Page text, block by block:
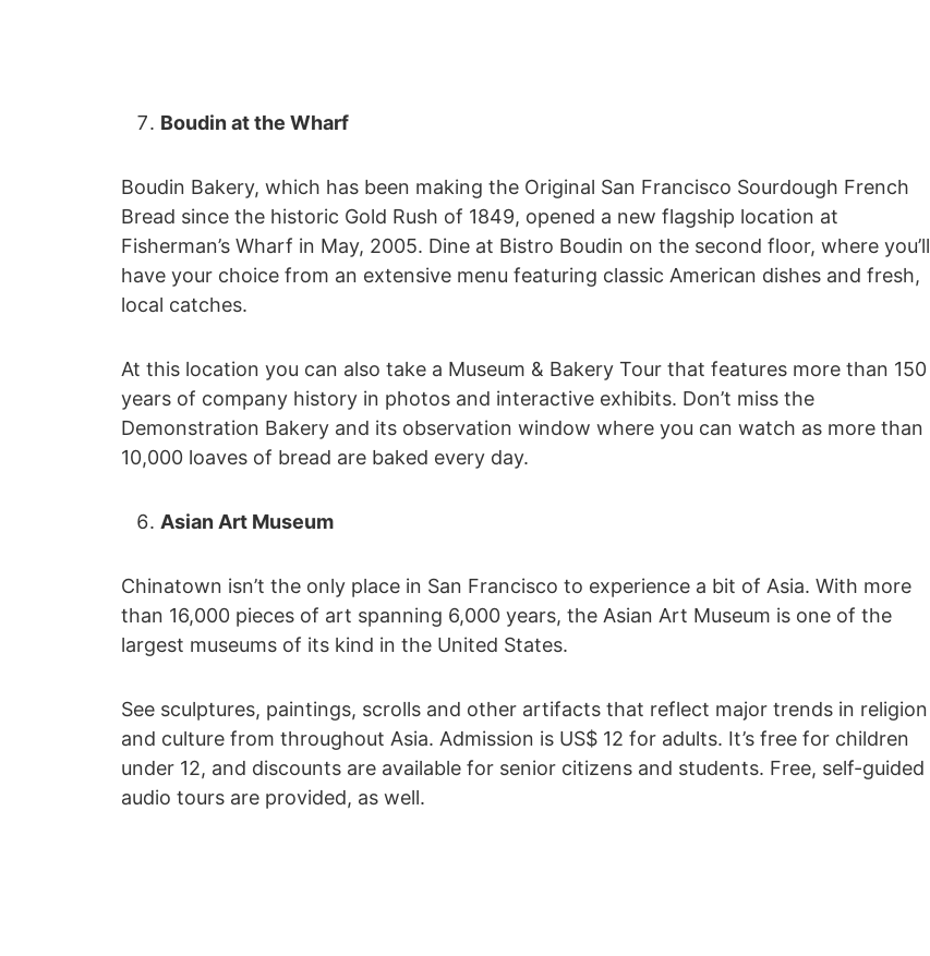
Boudin at the Wharf
Boudin Bakery, which has been making the Original San Francisco Sourdough French
Bread since the historic Gold Rush of 1849, opened a new flagship location at
Fisherman’s Wharf in May, 2005. Dine at Bistro Boudin on the second floor, where you’ll
have your choice from an extensive menu featuring classic American dishes and fresh,
local catches.
At this location you can also take a Museum & Bakery Tour that features more than 150
years of company history in photos and interactive exhibits. Don’t miss the
Demonstration Bakery and its observation window where you can watch as more than
10,000 loaves of bread are baked every day.
Asian Art Museum
Chinatown isn’t the only place in San Francisco to experience a bit of Asia. With more
than 16,000 pieces of art spanning 6,000 years, the Asian Art Museum is one of the
largest museums of its kind in the United States.
See sculptures, paintings, scrolls and other artifacts that reflect major trends in religion
and culture from throughout Asia. Admission is US$ 12 for adults. It’s free for children
under 12, and discounts are available for senior citizens and students. Free, self-guided
audio tours are provided, as well.